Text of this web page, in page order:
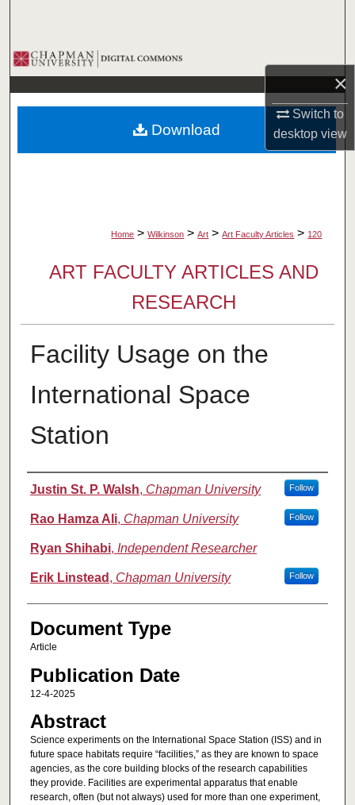
×
Switch to
desktopview
Browse Collections
My Account
About
Home > Wilkinson > Art > Art Faculty Articles > 120
ART FACULTY ARTICLES AND
RESEARCH
Facility Usage on the
International Space
Station
Authors
Justin St. P. Walsh, Chapman University Follow
Rao Hamza Ali, Chapman University Follow
Ryan Shihabi, Independent Researcher
Erik Linstead , Chapman University Follow
Document Type
Article
Publication Date
12-4-2025
Abstract
Science experiments on the International Space Station (ISS) and in
future space habitats require “facilities,” as they are known to space
agencies, as the core building blocks of the research capabilities
they provide. Facilities are experimental apparatus that enable
research, often (but not always) used for more than one experiment,
Download